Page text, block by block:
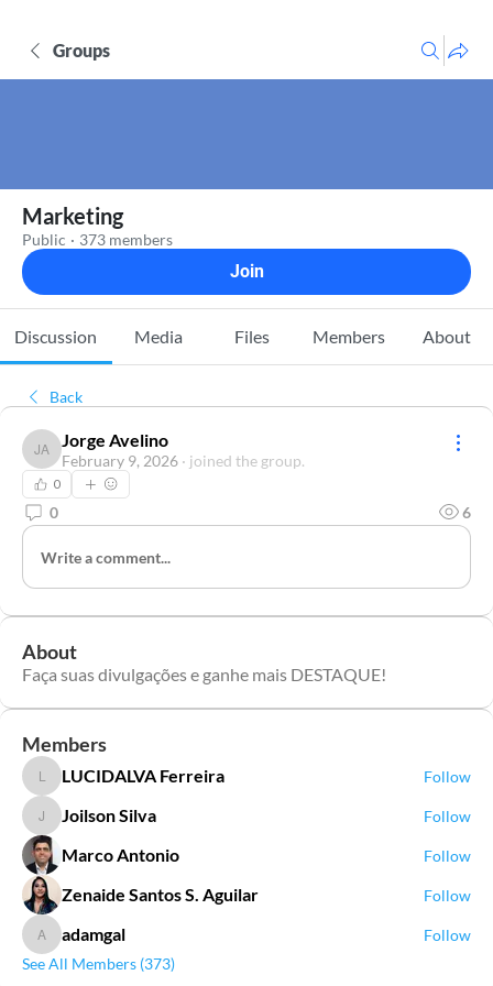
Groups
Marketing
Public · 373 members
Join
Discussion Media Files Members About
Back
Jorge Avelino
Jorge Avelino
February 9, 2026 · joined the group.
0
0 6
Write a comment...
About
Faça suas divulgações e ganhe mais DESTAQUE!
Members
LUCIDALVA Ferreira
LUCIDALVA Ferreira Follow
Joilson Silva
Joilson Silva Follow
Marco Antonio Follow
Zenaide Santos S. Aguilar Follow
adamgal
adamgal
Follow
See All Members (373)